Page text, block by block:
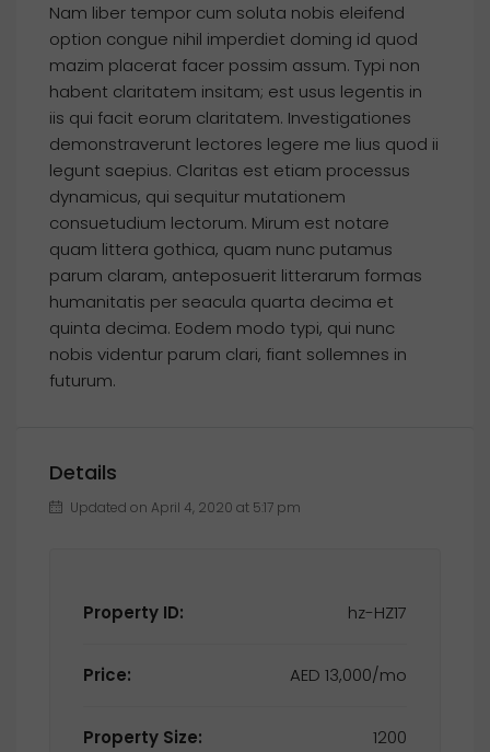
Nam liber tempor cum soluta nobis eleifend
option congue nihil imperdiet doming id quod
mazim placerat facer possim assum. Typi non
habent claritatem insitam; est usus legentis in
iis qui facit eorum claritatem. Investigationes
demonstraverunt lectores legere me lius quod ii
legunt saepius. Claritas est etiam processus
dynamicus, qui sequitur mutationem
consuetudium lectorum. Mirum est notare
quam littera gothica, quam nunc putamus
parum claram, anteposuerit litterarum formas
humanitatis per seacula quarta decima et
quinta decima. Eodem modo typi, qui nunc
nobis videntur parum clari, fiant sollemnes in
futurum.
Details
Updated on April 4, 2020 at 5:17 pm
Property ID: hz-HZ17
Price: AED 13,000/mo
Property Size: 1200